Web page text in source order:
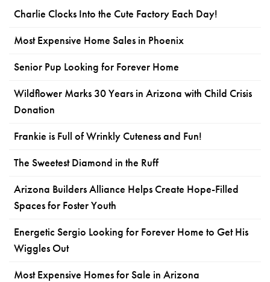
Charlie Clocks Into the Cute Factory Each Day!
Most Expensive Home Sales in Phoenix
Senior Pup Looking for Forever Home
Wildflower Marks 30 Years in Arizona with Child Crisis
Donation
Frankie is Full of Wrinkly Cuteness and Fun!
The Sweetest Diamond in the Ruff
Arizona Builders Alliance Helps Create Hope-Filled
Spaces for Foster Youth
Energetic Sergio Looking for Forever Home to Get His
Wiggles Out
Most Expensive Homes for Sale in Arizona